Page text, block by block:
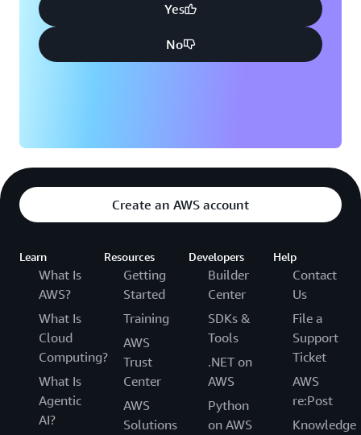
Yes
No
Create an AWS account
Learn
What Is
AWS?
What Is
Cloud
Computing?
What Is
Agentic
AI?
Resources
Getting
Started
Training
AWS
Trust
Center
AWS
Solutions
Developers
Builder
Center
SDKs &
Tools
.NET on
AWS
Python
on AWS
Help
Contact
Us
File a
Support
Ticket
AWS
re:Post
Knowledge